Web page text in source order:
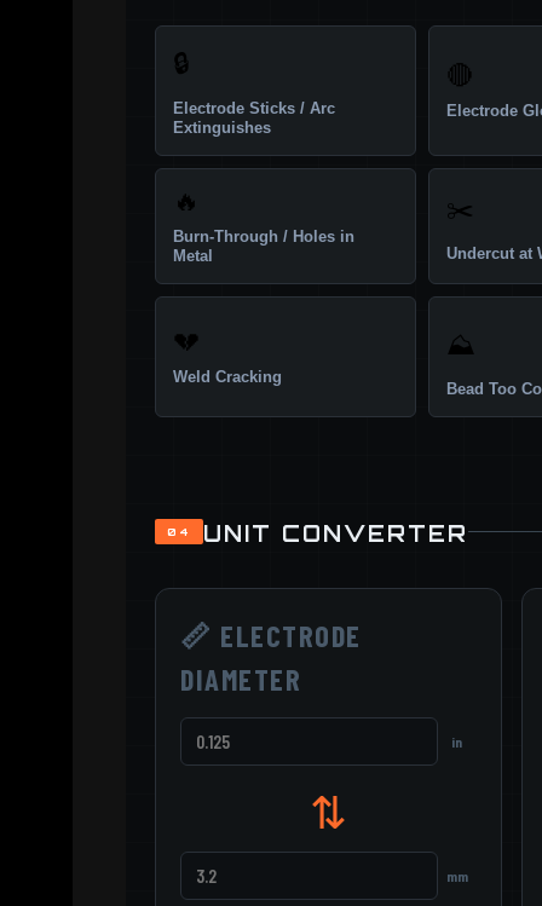
🔒
Electrode Sticks / Arc
Extinguishes
🔴
Electrode
🔥
Burn-Through / Holes in
Metal
✂️
Undercut at
💔
Weld Cracking
⛰️
Bead Too
04 UNIT CONVERTER
📏 ELECTRODE
DIAMETER
in
⇅
mm